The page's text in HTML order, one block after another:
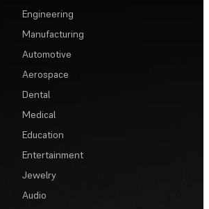
Engineering
Manufacturing
Automotive
Aerospace
Dental
Medical
Education
Entertainment
Jewelry
Audio